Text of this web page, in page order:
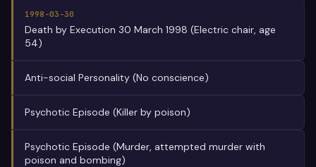
1998-03-30
Death by Execution 30 March 1998 (Electric chair, age
54)
Anti-social Personality (No conscience)
Psychotic Episode (Killer by poison)
Psychotic Episode (Murder, attempted murder with
poison and bombing)